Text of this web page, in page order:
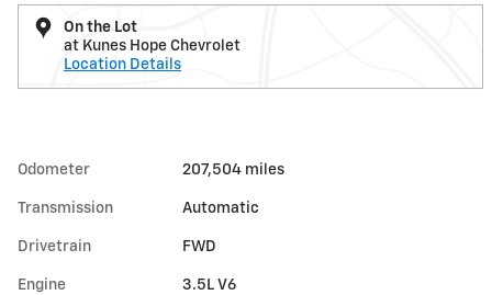
On the Lot
at Kunes Hope Chevrolet
Location Details
Odometer 207,504 miles
Transmission Automatic
Drivetrain FWD
Engine 3.5L V6